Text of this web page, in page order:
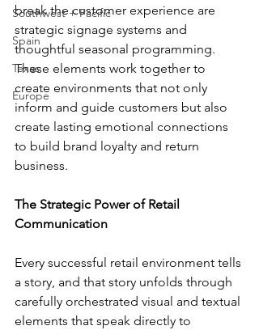
Southwest + Pacific
Spain
Texas
Europe
break the customer experience are
strategic signage systems and
thoughtful seasonal programming.
These elements work together to
create environments that not only
inform and guide customers but also
create lasting emotional connections
to build brand loyalty and return
business.
The Strategic Power of Retail
Communication
Every successful retail environment tells
a story, and that story unfolds through
carefully orchestrated visual and textual
elements that speak directly to